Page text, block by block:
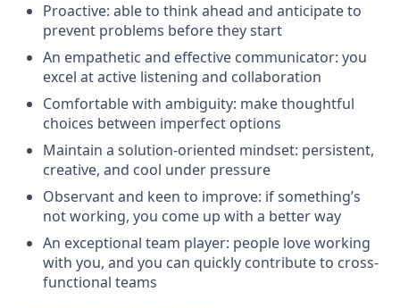
Proactive: able to think ahead and anticipate to
prevent problems before they start
An empathetic and effective communicator: you
excel at active listening and collaboration
Comfortable with ambiguity: make thoughtful
choices between imperfect options
Maintain a solution-oriented mindset: persistent,
creative, and cool under pressure
Observant and keen to improve: if something’s
not working, you come up with a better way
An exceptional team player: people love working
with you, and you can quickly contribute to cross-
functional teams